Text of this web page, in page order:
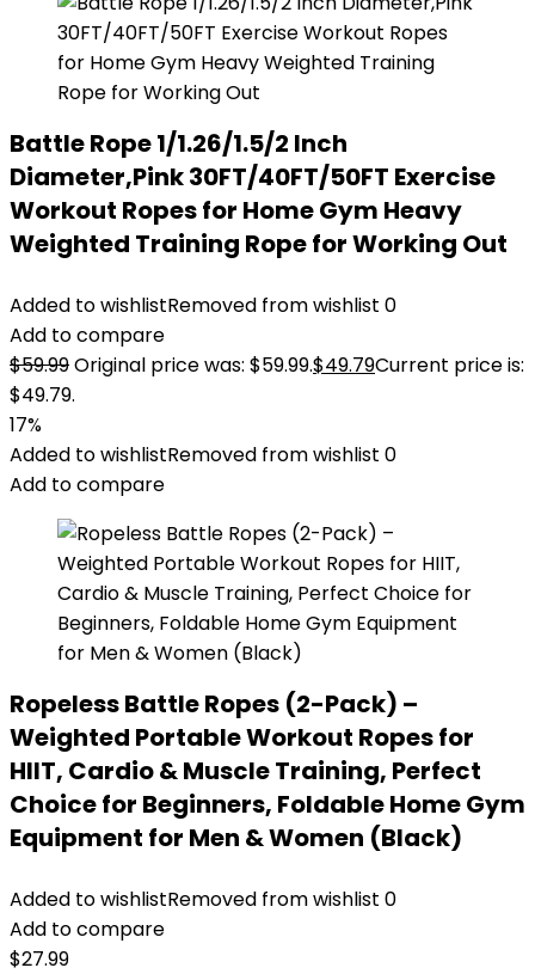
Battle Rope 1/1.26/1.5/2 Inch
Diameter,Pink 30FT/40FT/50FT Exercise
Workout Ropes for Home Gym Heavy
Weighted Training Rope for Working Out
Added to wishlistRemoved from wishlist 0
Add to compare
$59.99Original price was: $59.99.$49.79Current price is:
$49.79.
17%
Added to wishlistRemoved from wishlist 0
Add to compare
Ropeless Battle Ropes (2-Pack) –
Weighted Portable Workout Ropes for
HIIT, Cardio & Muscle Training, Perfect
Choice for Beginners, Foldable Home Gym
Equipment for Men & Women (Black)
Added to wishlistRemoved from wishlist 0
Add to compare
$27.99